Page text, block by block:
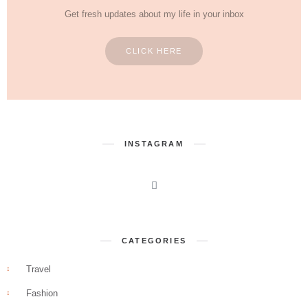
Get fresh updates about my life in your inbox
CLICK HERE
INSTAGRAM
CATEGORIES
Travel
Fashion